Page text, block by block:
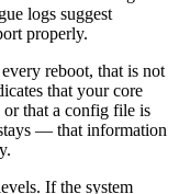
logs suggest
properly.
reboot, that is not
that your core
that a config file is
— that information
If the system